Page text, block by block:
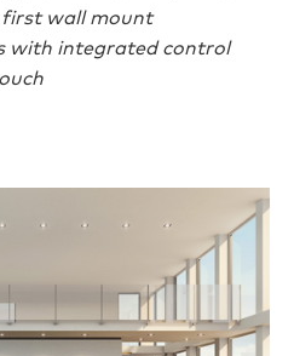
first wall mount
with integrated control